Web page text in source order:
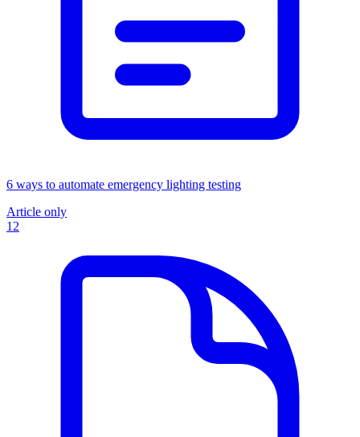
6 ways to automate emergency lighting testing
Article only
12